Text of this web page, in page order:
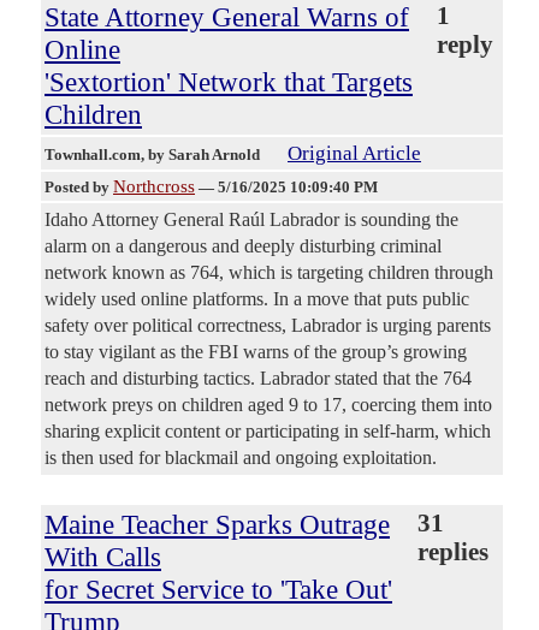
State Attorney General Warns of
Online
'Sextortion' Network that Targets
Children
1
reply
Townhall.com, by Sarah Arnold Original Article
Posted by Northcross — 5/16/2025 10:09:40 PM
Idaho Attorney General Raúl Labrador is sounding the
alarm on a dangerous and deeply disturbing criminal
network known as 764, which is targeting children through
widely used online platforms. In a move that puts public
safety over political correctness, Labrador is urging parents
to stay vigilant as the FBI warns of the group’s growing
reach and disturbing tactics. Labrador stated that the 764
network preys on children aged 9 to 17, coercing them into
sharing explicit content or participating in self-harm, which
is then used for blackmail and ongoing exploitation.
Maine Teacher Sparks Outrage
With Calls
for Secret Service to 'Take Out'
Trump
31
replies